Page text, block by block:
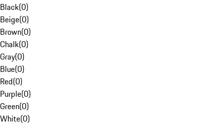
Black(0)
Beige(0)
Brown(0)
Chalk(0)
Gray(0)
Blue(0)
Red(0)
Purple(0)
Green(0)
White(0)